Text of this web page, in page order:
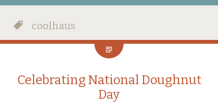
coolhaus
Celebrating National Doughnut
Day